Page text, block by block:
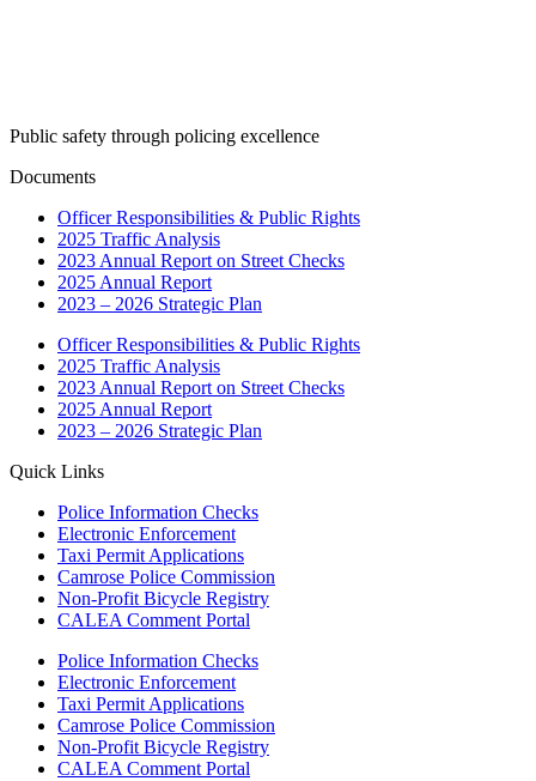
Public safety through policing excellence
Documents
Officer Responsibilities & Public Rights
2025 Traffic Analysis
2023 Annual Report on Street Checks
2025 Annual Report
2023 – 2026 Strategic Plan
Officer Responsibilities & Public Rights
2025 Traffic Analysis
2023 Annual Report on Street Checks
2025 Annual Report
2023 – 2026 Strategic Plan
Quick Links
Police Information Checks
Electronic Enforcement
Taxi Permit Applications
Camrose Police Commission
Non-Profit Bicycle Registry
CALEA Comment Portal
Police Information Checks
Electronic Enforcement
Taxi Permit Applications
Camrose Police Commission
Non-Profit Bicycle Registry
CALEA Comment Portal